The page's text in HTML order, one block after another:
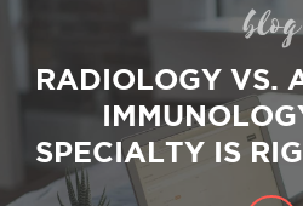
blog
RADIOLOGY VS.
SPECIALTY IS